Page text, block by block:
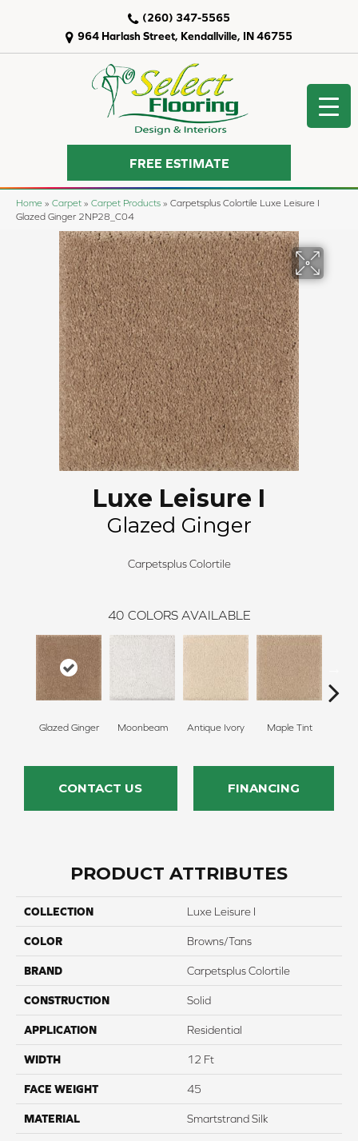
964 Harlash Street, Kendallville, IN 46755
(260) 347-5565
FREE ESTIMATE
Home » Carpet » Carpet Products » Carpetsplus Colortile Luxe Leisure I
Glazed Ginger 2NP28_C04
Luxe Leisure I
Glazed Ginger
Carpetsplus Colortile
40 COLORS AVAILABLE
Glazed Ginger Moonbeam Antique Ivory Maple Tint
CONTACT US FINANCING
PRODUCT ATTRIBUTES
COLLECTION Luxe Leisure I
COLOR Browns/Tans
BRAND Carpetsplus Colortile
CONSTRUCTION Solid
APPLICATION Residential
WIDTH 12 Ft
FACE WEIGHT 45
MATERIAL Smartstrand Silk